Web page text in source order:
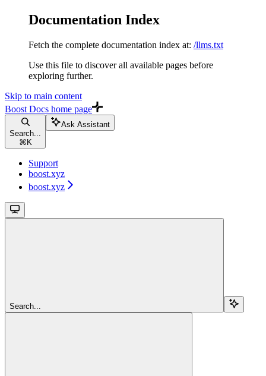
Documentation Index
Fetch the complete documentation index at: /llms.txt
Use this file to discover all available pages before
exploring further.
Skip to main content
Boost Docs home page
Search...
⌘ K
Ask Assistant
Support
boost.xyz
boost.xyz
Search...